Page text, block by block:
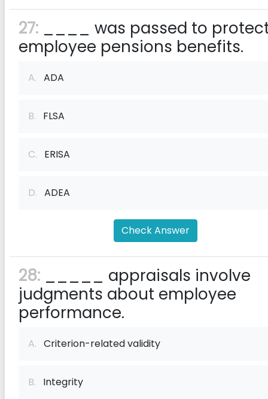
27: ____ was passed to
employee pensions benefits.
A. ADA
B. FLSA
C. ERISA
D. ADEA
Check Answer
28: _____ appraisals involve
judgments about employee
performance.
A. Criterion-related validity
B. Integrity